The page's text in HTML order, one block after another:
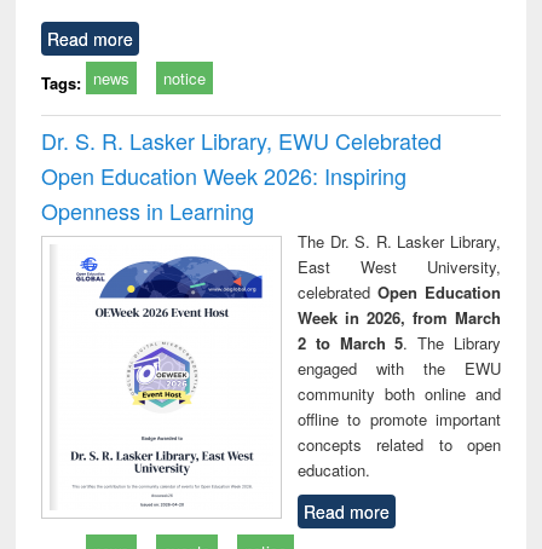
Read more
Tags: news notice
Dr. S. R. Lasker Library, EWU Celebrated
Open Education Week 2026: Inspiring
Openness in Learning
The Dr. S. R. Lasker Library,
East West University,
celebrated Open Education
Week in 2026, from March
2 to March 5. The Library
engaged with the EWU
community both online and
offline to promote important
concepts related to open
education.
Read more